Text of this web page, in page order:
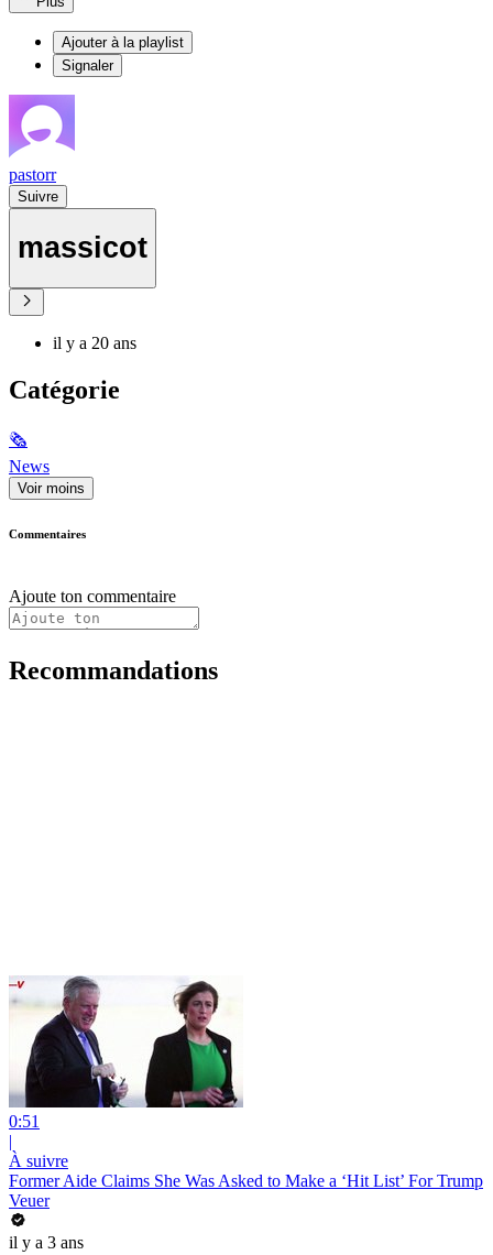
Ajouter à la playlist
Signaler
pastorr
Suivre
massicot
il y a 20 ans
Catégorie
🗞
News
Voir moins
Commentaires
Ajoute ton commentaire
Recommandations
0:51
|
À suivre
Former Aide Claims She Was Asked to Make a ‘Hit List’ For Trump
Veuer
il y a 3 ans